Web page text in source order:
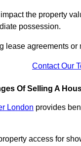
the property
possession.
lease agreements or
Contact Our
Of Selling A
London provides
access for